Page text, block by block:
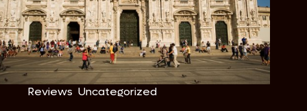
Reviews Uncategorized